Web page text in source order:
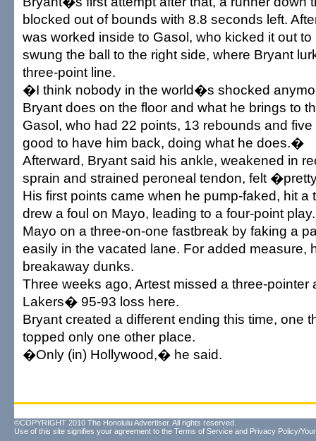
blocked out of bounds with 8.8 seconds left.
was worked inside to Gasol, who kicked it out
swung the ball to the right side, where Bryant
three-point line.
�I think nobody in the world�s shocked
Bryant does on the floor and what he brings to
Gasol, who had 22 points, 13 rebounds and
good to have him back, doing what he does.�
Afterward, Bryant said his ankle, weakened in
sprain and strained peroneal tendon, felt
His first points came when he pump-faked, hit a
drew a foul on Mayo, leading to a four-point
Mayo on a three-on-one fastbreak by faking a
easily in the vacated lane. For added measure,
breakaway dunks.
Three weeks ago, Artest missed a three-pointer
Lakers� 95-93 loss here.
Bryant created a different ending this time, one
topped only one other place.
�Only (in) Hollywood,� he said.
©COPYRIGHT 2010 The Honolulu Advertiser. All rights reserved.
Use of this site signifies your agreement to the Terms of Service and Privacy Policy/